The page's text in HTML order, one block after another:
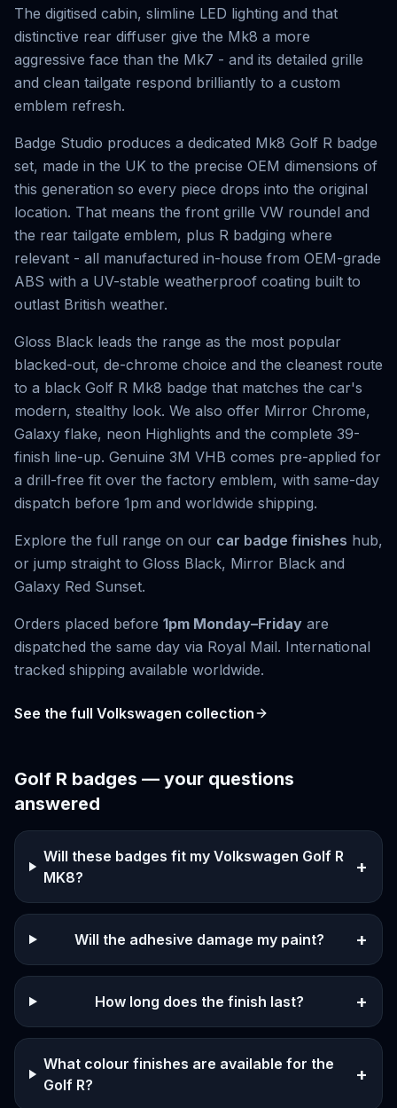
The digitised cabin, slimline LED lighting and that
distinctive rear diffuser give the Mk8 a more
aggressive face than the Mk7 - and its detailed grille
and clean tailgate respond brilliantly to a custom
emblem refresh.
Badge Studio produces a dedicated Mk8 Golf R badge
set, made in the UK to the precise OEM dimensions of
this generation so every piece drops into the original
location. That means the front grille VW roundel and
the rear tailgate emblem, plus R badging where
relevant - all manufactured in-house from OEM-grade
ABS with a UV-stable weatherproof coating built to
outlast British weather.
Gloss Black leads the range as the most popular
blacked-out, de-chrome choice and the cleanest route
to a black Golf R Mk8 badge that matches the car's
modern, stealthy look. We also offer Mirror Chrome,
Galaxy flake, neon Highlights and the complete 39-
finish line-up. Genuine 3M VHB comes pre-applied for
a drill-free fit over the factory emblem, with same-day
dispatch before 1pm and worldwide shipping.
Explore the full range on our car badge finishes hub,
or jump straight to Gloss Black, Mirror Black and
Galaxy Red Sunset.
Orders placed before 1pm Monday–Friday are
dispatched the same day via Royal Mail. International
tracked shipping available worldwide.
See the full Volkswagen collection
Golf R badges — your questions
answered
Will these badges fit my Volkswagen Golf R
MK8?
+
Will the adhesive damage my paint? +
How long does the finish last? +
What colour finishes are available for the
Golf R?
+